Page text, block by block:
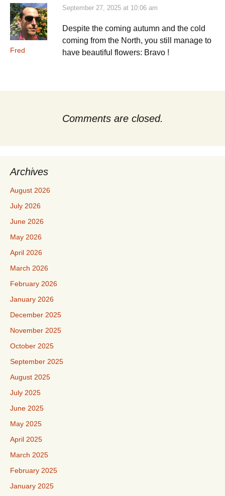
Fred
September 27, 2025 at 10:06 am
Despite the coming autumn and the cold
coming from the North, you still manage to
have beautiful flowers: Bravo !
Comments are closed.
Archives
August 2026
July 2026
June 2026
May 2026
April 2026
March 2026
February 2026
January 2026
December 2025
November 2025
October 2025
September 2025
August 2025
July 2025
June 2025
May 2025
April 2025
March 2025
February 2025
January 2025